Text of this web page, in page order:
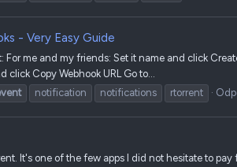
- Very Easy Guide
me and my friends: Set it name and click
click Copy Webhook URL Go to...
notification notifications rtorrent
It's one of the few apps I did not hesitate to